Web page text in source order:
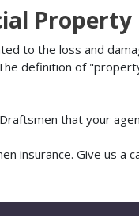
Property
to the loss and
definition of
that your
insurance. Give us a